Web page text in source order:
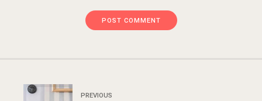
POST COMMENT
PREVIOUS